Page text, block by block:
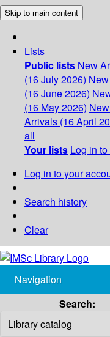
Skip to main content
Lists
Public lists New
(16 July 2026)
(16 June 2026)
(16 May 2026)
Arrivals (16 April
all
Your lists Log in
Log in to your
Search history
Clear
Navigation
Search: